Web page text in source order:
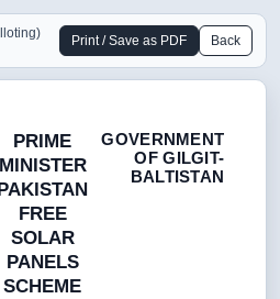
Print / Save as PDF Back
PRIME
MINISTER
PAKISTAN
FREE
SOLAR
PANELS
SCHEME
GOVERNMENT
OF GILGIT-
BALTISTAN